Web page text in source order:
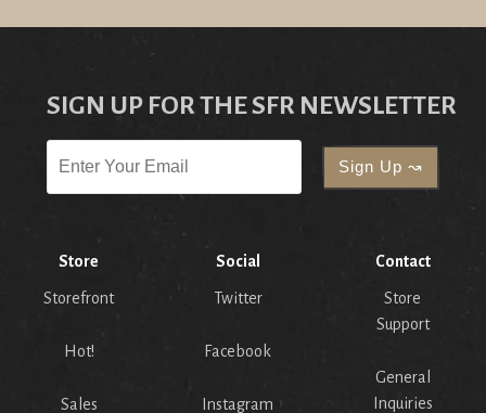
SIGN UP FOR THE SFR NEWSLETTER
Store
Storefront
Hot!
Sales
Social
Twitter
Facebook
Instagram
Contact
Store
Support
General
Inquiries